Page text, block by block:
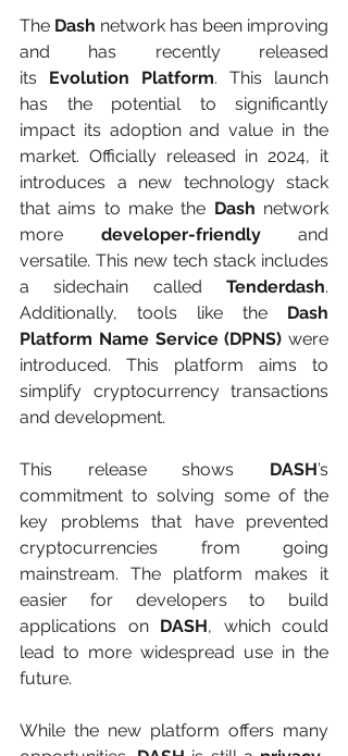
The Dash network has been improving
and has recently released
its Evolution Platform. This launch
has the potential to significantly
impact its adoption and value in the
market. Officially released in 2024, it
introduces a new technology stack
that aims to make the Dash network
more developer-friendly and
versatile. This new tech stack includes
a sidechain called Tenderdash.
Additionally, tools like the Dash
Platform Name Service (DPNS) were
introduced. This platform aims to
simplify cryptocurrency transactions
and development.
This release shows DASH’s
commitment to solving some of the
key problems that have prevented
cryptocurrencies from going
mainstream. The platform makes it
easier for developers to build
applications on DASH, which could
lead to more widespread use in the
future.
While the new platform offers many